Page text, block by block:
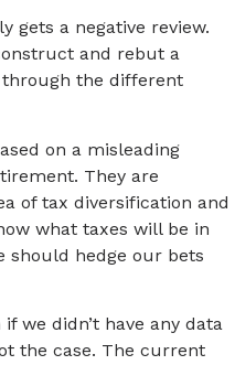
gets a negative review.
and rebut a
the different
on a misleading
They are
of tax diversification and
what taxes will be in
should hedge our bets
we didn’t have any data
the case. The current